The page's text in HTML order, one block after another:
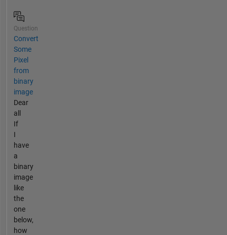
Question
Convert
Some
Pixel
from
binary
image
Dear
all
If
I
have
a
binary
image
like
the
one
below,
how